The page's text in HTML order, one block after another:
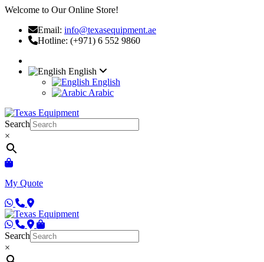
Welcome to Our Online Store!
Email: info@texasequipment.ae
Hotline: (+971) 6 552 9860
English
English
Arabic
Search
×
My Quote
Search
×